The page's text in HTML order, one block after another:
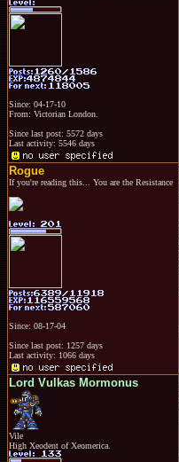
Since: 04-17-10
From: Victorian London.
Since last post: 5572 days
Last activity: 5546 days
Rogue
If you're reading this... You are the Resistance
Since: 08-17-04
Since last post: 1257 days
Last activity: 1066 days
Lord Vulkas Mormonus
Vile
High Xeodent of Xeomerica.